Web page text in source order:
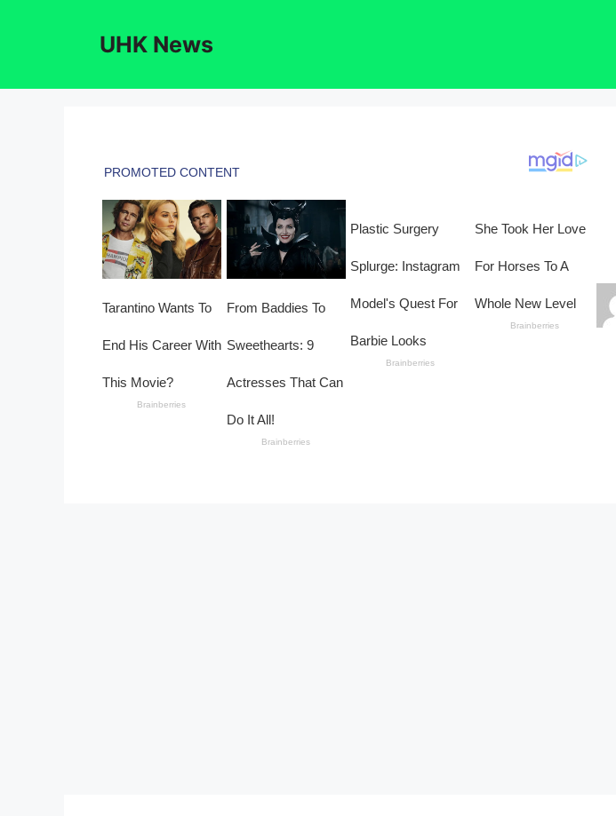
UHK News